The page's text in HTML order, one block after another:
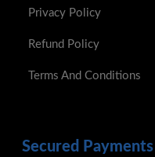
Privacy Policy
Refund Policy
Terms And Conditions
Secured Payments